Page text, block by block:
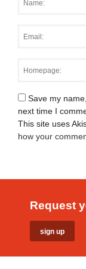
Save my
next time I
This site uses
how your
Request